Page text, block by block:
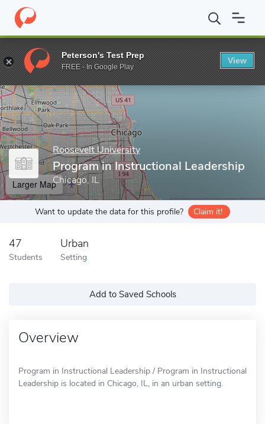
Home Grad Schools Roosevelt University College of Education
Enter a keyword
Roosevelt University
Program in Instructional Leadership
Chicago, IL
Larger Map
Want to update the data for this profile? Claim it!
47
Students
Urban
Setting
Add to Saved Schools
Overview
Program in Instructional Leadership / Program in Instructional
Leadership is located in Chicago, IL, in an urban setting.
Peterson's Test Prep
FREE - In Google Play
View